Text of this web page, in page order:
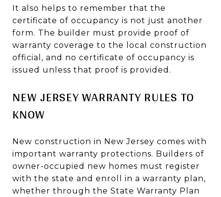
It also helps to remember that the
certificate of occupancy is not just another
form. The builder must provide proof of
warranty coverage to the local construction
official, and no certificate of occupancy is
issued unless that proof is provided.
NEW JERSEY WARRANTY RULES TO
KNOW
New construction in New Jersey comes with
important warranty protections. Builders of
owner-occupied new homes must register
with the state and enroll in a warranty plan,
whether through the State Warranty Plan